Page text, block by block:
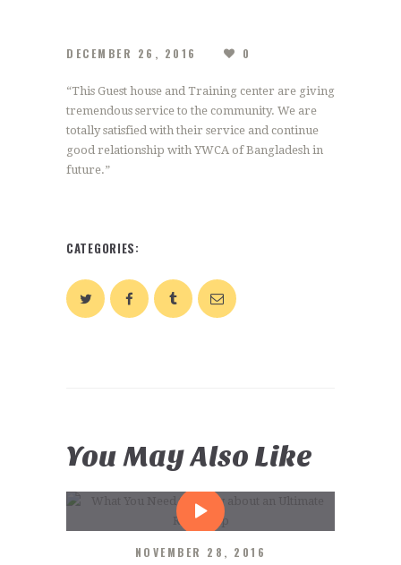
DECEMBER 26, 2016 0
“This Guest house and Training center are giving
tremendous service to the community. We are
totally satisfied with their service and continue
good relationship with YWCA of Bangladesh in
future.”
CATEGORIES:
You May Also Like
NOVEMBER 28, 2016